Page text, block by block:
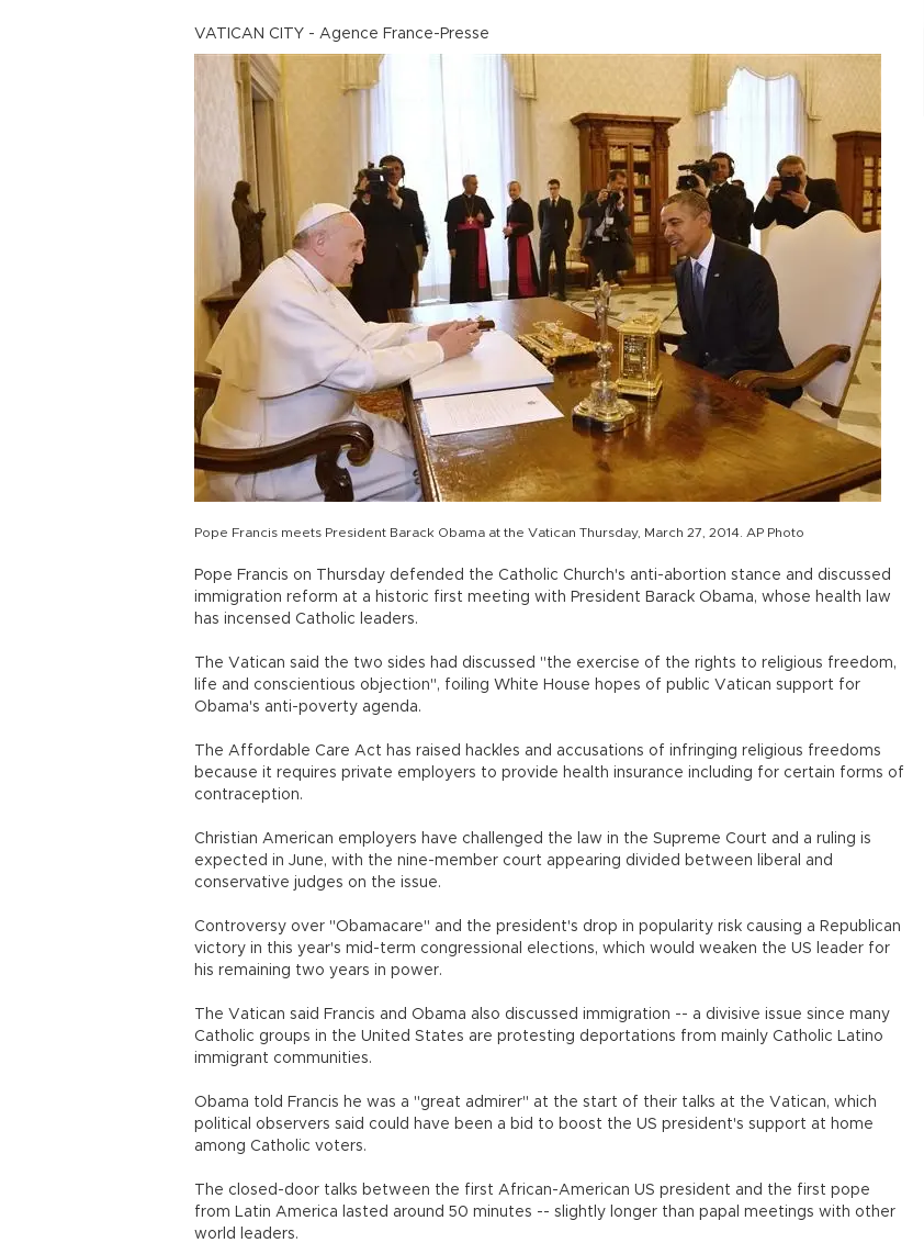
VATICAN CITY - Agence France-Presse
Pope Francis meets President Barack Obama at the Vatican Thursday, March 27, 2014. AP Photo
Pope Francis on Thursday defended the Catholic Church's anti-abortion stance and discussed
immigration reform at a historic first meeting with President Barack Obama, whose health law
has incensed Catholic leaders.
The Vatican said the two sides had discussed "the exercise of the rights to religious freedom,
life and conscientious objection", foiling White House hopes of public Vatican support for
Obama's anti-poverty agenda.
The Affordable Care Act has raised hackles and accusations of infringing religious freedoms
because it requires private employers to provide health insurance including for certain forms of
contraception.
Christian American employers have challenged the law in the Supreme Court and a ruling is
expected in June, with the nine-member court appearing divided between liberal and
conservative judges on the issue.
Controversy over "Obamacare" and the president's drop in popularity risk causing a Republican
victory in this year's mid-term congressional elections, which would weaken the US leader for
his remaining two years in power.
The Vatican said Francis and Obama also discussed immigration -- a divisive issue since many
Catholic groups in the United States are protesting deportations from mainly Catholic Latino
immigrant communities.
Obama told Francis he was a "great admirer" at the start of their talks at the Vatican, which
political observers said could have been a bid to boost the US president's support at home
among Catholic voters.
The closed-door talks between the first African-American US president and the first pope
from Latin America lasted around 50 minutes -- slightly longer than papal meetings with other
world leaders.